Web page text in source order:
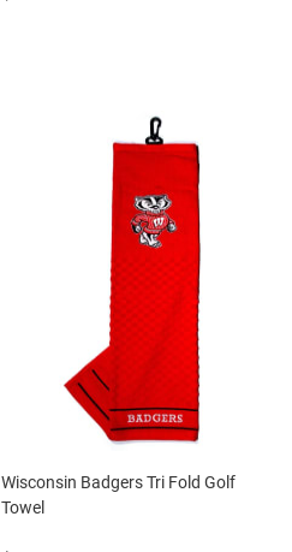
Wisconsin Badgers Tri Fold Golf
Towel